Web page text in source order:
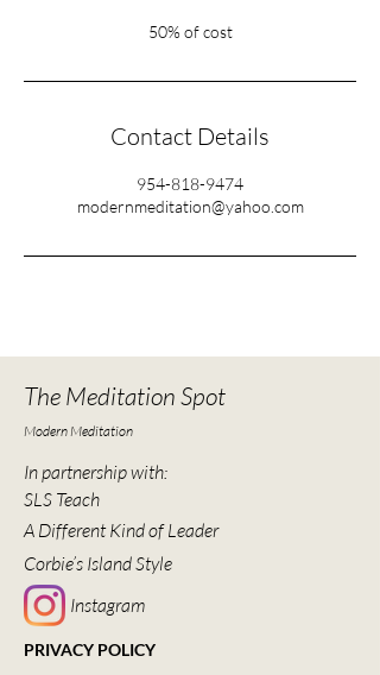
50% of cost
Contact Details
954-818-9474
modernmeditation@yahoo.com
The Meditation Spot
Modern Meditation
In partnership with:
SLS Teach
A Different Kind of Leader
Corbie’s Island Style
Instagram
PRIVACY POLICY